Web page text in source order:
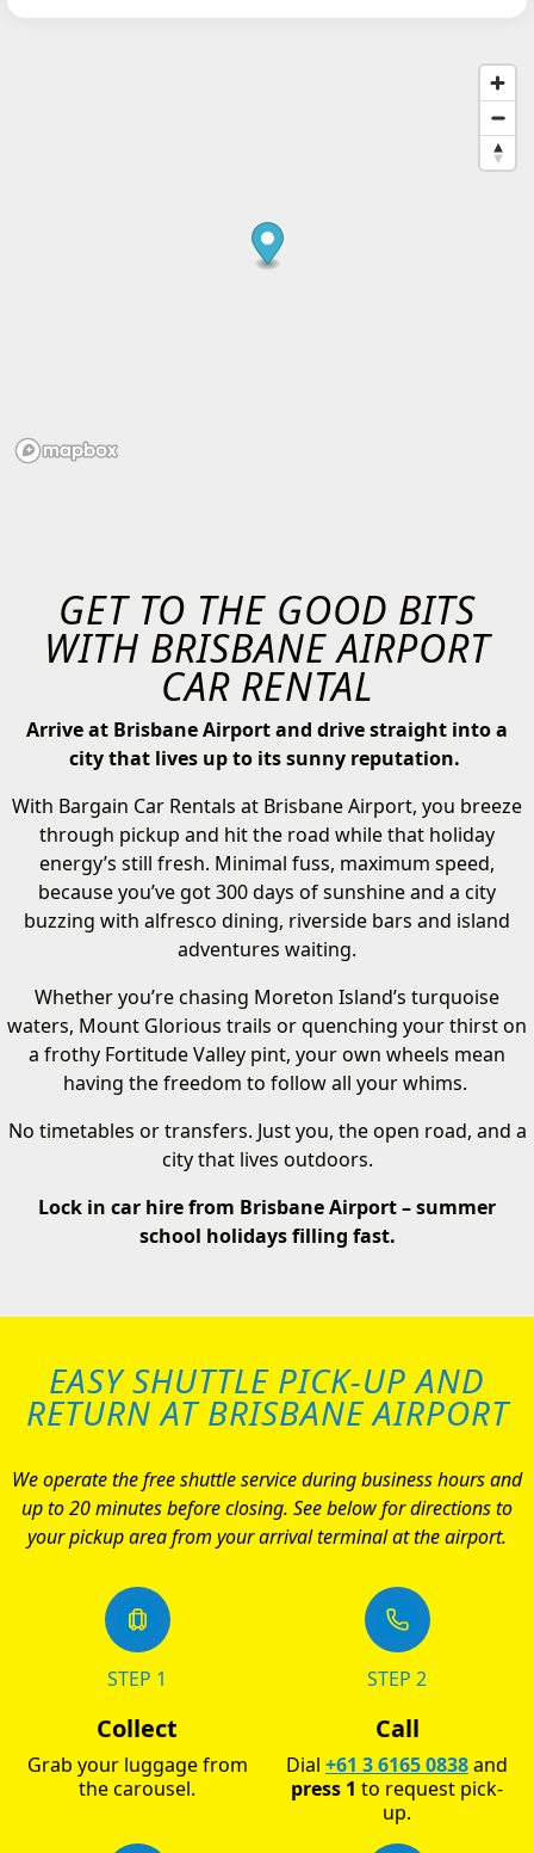
GET TO THE GOOD BITS
WITH BRISBANE AIRPORT
CAR RENTAL
Arrive at Brisbane Airport and drive straight into a
city that lives up to its sunny reputation.
With Bargain Car Rentals at Brisbane Airport, you breeze
through pickup and hit the road while that holiday
energy’s still fresh. Minimal fuss, maximum speed,
because you’ve got 300 days of sunshine and a city
buzzing with alfresco dining, riverside bars and island
adventures waiting.
Whether you’re chasing Moreton Island’s turquoise
waters, Mount Glorious trails or quenching your thirst on
a frothy Fortitude Valley pint, your own wheels mean
having the freedom to follow all your whims.
No timetables or transfers. Just you, the open road, and a
city that lives outdoors.
Lock in car hire from Brisbane Airport – summer
school holidays filling fast.
EASY SHUTTLE PICK-UP AND
RETURN AT BRISBANE AIRPORT
We operate the free shuttle service during business hours and
up to 20 minutes before closing. See below for directions to
your pickup area from your arrival terminal at the airport.
STEP 1
Collect
Grab your luggage from
the carousel.
STEP 2
Call
Dial +61 3 6165 0838and
press 1 to request pick-
up.